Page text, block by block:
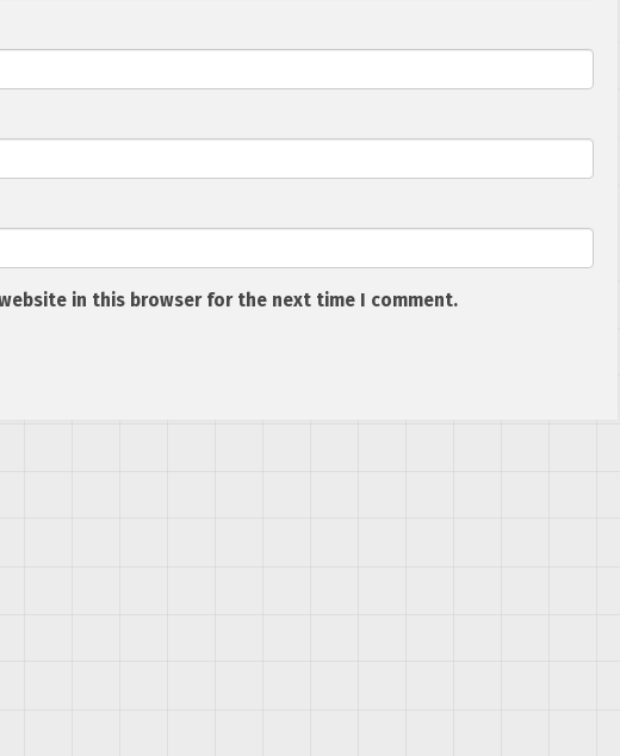
in this browser for the next time I comment.